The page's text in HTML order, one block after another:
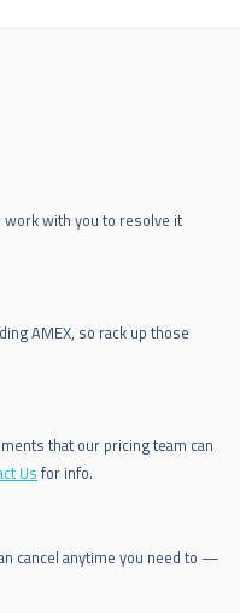
work with you to resolve it
AMEX, so rack up those
that our pricing team can
Us for info.
cancel anytime you need to —